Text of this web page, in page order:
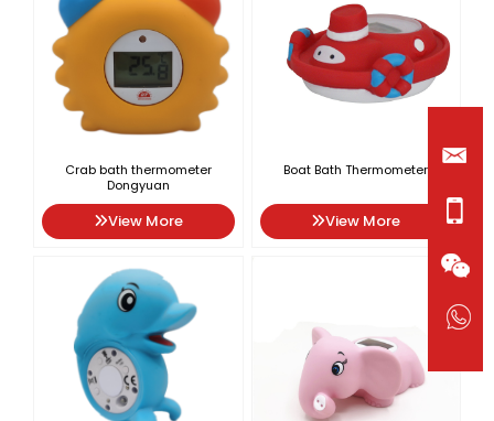
Crab bath thermometer
Dongyuan
View More
Boat Bath Thermometer
View More